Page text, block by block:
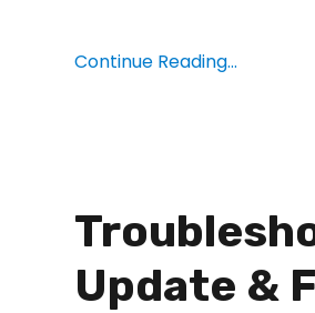
Continue Reading...
Update &